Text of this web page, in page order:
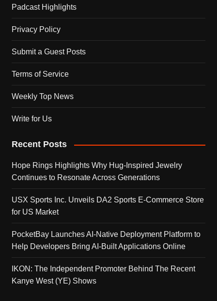
Padcast Highlights
Privacy Policy
Submit a Guest Posts
Terms of Service
Weekly Top News
Write for Us
Recent Posts
Hope Rings Highlights Why Hug-Inspired Jewelry
Continues to Resonate Across Generations
USX Sports Inc. Unveils DA2 Sports E-Commerce Store
for US Market
PocketBay Launches AI-Native Deployment Platform to
Help Developers Bring AI-Built Applications Online
IKON: The Independent Promoter Behind The Recent
Kanye West (YE) Shows